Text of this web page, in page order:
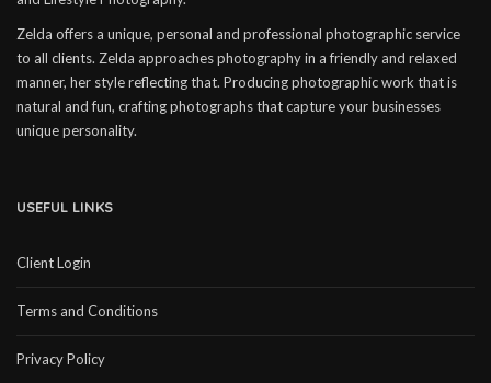
Zelda offers a unique, personal and professional photographic service
to all clients. Zelda approaches photography in a friendly and relaxed
manner, her style reflecting that. Producing photographic work that is
natural and fun, crafting photographs that capture your businesses
unique personality.
USEFUL LINKS
Client Login
Terms and Conditions
Privacy Policy